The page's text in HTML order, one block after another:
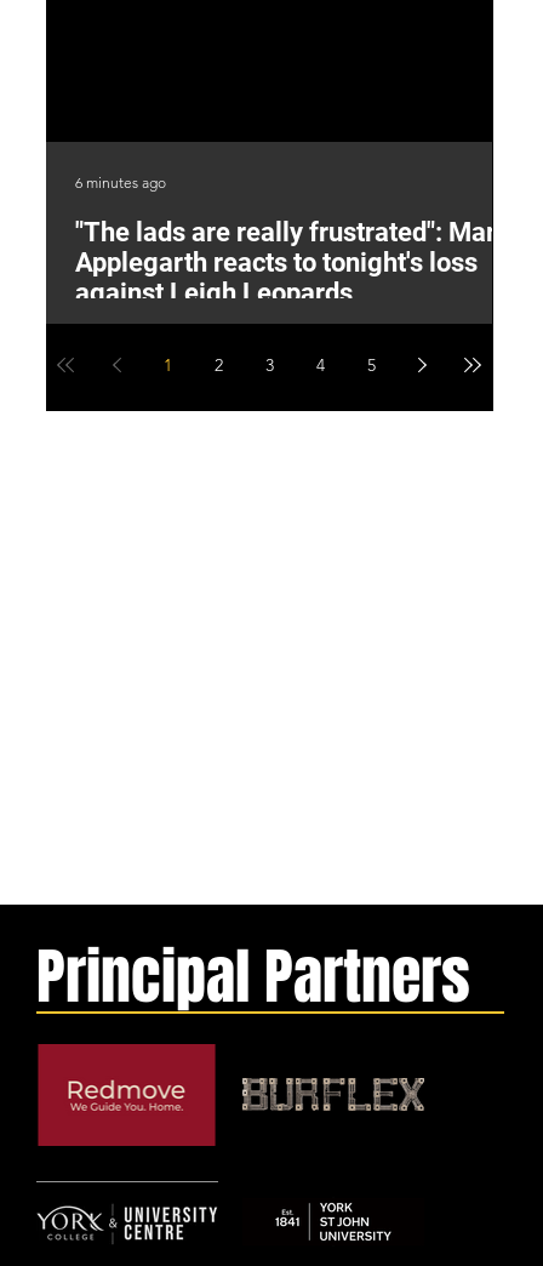
Principal Partners
"The lads are really frustrated": Mark
Applegarth reacts to tonight's loss
against Leigh Leopards
6 minutes ago
1 2 3 4 5